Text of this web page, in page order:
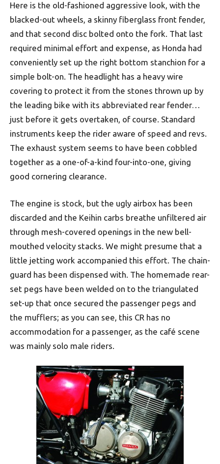
Here is the old-fashioned aggressive look, with the
blacked-out wheels, a skinny fiberglass front fender,
and that second disc bolted onto the fork. That last
required minimal effort and expense, as Honda had
conveniently set up the right bottom stanchion for a
simple bolt-on. The headlight has a heavy wire
covering to protect it from the stones thrown up by
the leading bike with its abbreviated rear fender…
just before it gets overtaken, of course. Standard
instruments keep the rider aware of speed and revs.
The exhaust system seems to have been cobbled
together as a one-of-a-kind four-into-one, giving
good cornering clearance.
The engine is stock, but the ugly airbox has been
discarded and the Keihin carbs breathe unfiltered air
through mesh-covered openings in the new bell-
mouthed velocity stacks. We might presume that a
little jetting work accompanied this effort. The chain-
guard has been dispensed with. The homemade rear-
set pegs have been welded on to the triangulated
set-up that once secured the passenger pegs and
the mufflers; as you can see, this CR has no
accommodation for a passenger, as the café scene
was mainly solo male riders.